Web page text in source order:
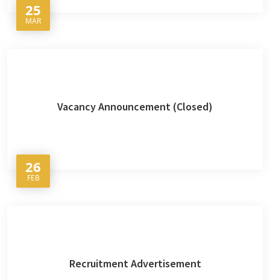
25
MAR
Vacancy Announcement (Closed)
26
FEB
Recruitment Advertisement